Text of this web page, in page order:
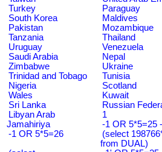
Turkey
Paraguay
South Korea
Maldives
Pakistan
Mozambique
Tanzania
Thailand
Uruguay
Venezuela
Saudi Arabia
Nepal
Zimbabwe
Ukraine
Trinidad and Tobago
Tunisia
Nigeria
Scotland
Wales
Kuwait
Sri Lanka
Russian
Libyan Arab
Jamahiriya
1
-1 OR 5*5=25
-1 OR 5*5=26
(select
from DUAL)